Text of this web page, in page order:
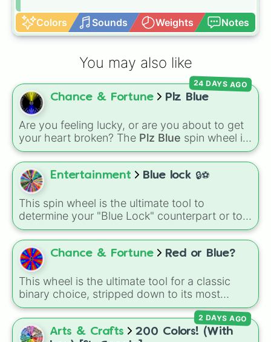
Colors Sounds Weights Notes
You may also like
Chance & Fortune Plz Blue
Are you feeling lucky, or are you about to get
your heart broken? The Plz Blue spin wheel is
the ultimate high-stakes game of chance
where the odds are stacked completely
against you. With nearly 50 slices packed with
disappointing reactions like
close…", and"Bruh💔", there is only one
highly coveted winning slice: the legendary
"YASS💙YASS". It is a thrilling test of patience
designed to make you sweat as you chase
that single blue beacon of hope.
24 DAYS AGO
Entertainment Blue lock 🔒⚽
This spin wheel is the ultimate tool to
determine your "Blue Lock" counterpart or to
choose which player to master in your next
soccer training session. Give it a spin to see
which egoist's playstyle you are channeling
today.
Chance & Fortune Red or Blue?
This wheel is the ultimate tool for a classic
binary choice, stripped down to its most
iconic form. Featuring a direct split between
Red and Blue, it's designed to settle any "this
or that" debate in an instant.
Arts & Crafts
200 Colors! (With
2 DAYS AGO